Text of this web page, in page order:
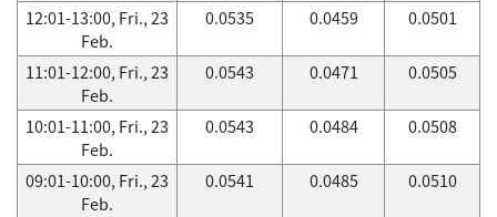
12:01-13:00, Fri., 23
Feb.
0.0535 0.0459 0.0501
11:01-12:00, Fri., 23
Feb.
0.0543 0.0471 0.0505
10:01-11:00, Fri., 23
Feb.
0.0543 0.0484 0.0508
09:01-10:00, Fri., 23
Feb.
0.0541 0.0485 0.0510